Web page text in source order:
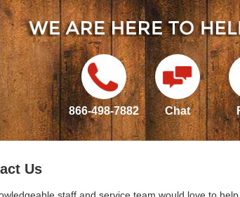
866-498-7882 Chat
Us